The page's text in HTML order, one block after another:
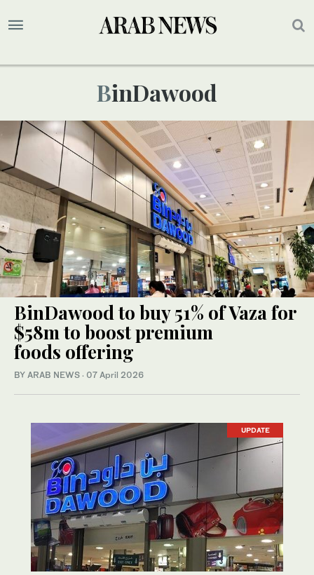
BinDawood
BinDawood to buy 51% of Vaza for
$58m to boost premium
foods offering
BY ARAB NEWS · 07 April 2026
UPDATE